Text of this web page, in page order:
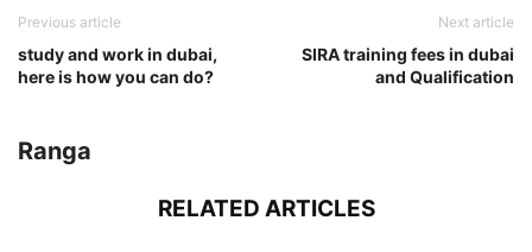
Previous article
study and work in dubai,
here is how you can do?
Next article
SIRA training fees in dubai
and Qualification
Ranga
RELATED ARTICLES